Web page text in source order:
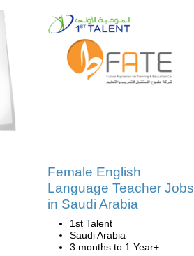
Female English
Language Teacher Jobs
in Saudi Arabia
1st Talent
Saudi Arabia
3 months to 1 Year+